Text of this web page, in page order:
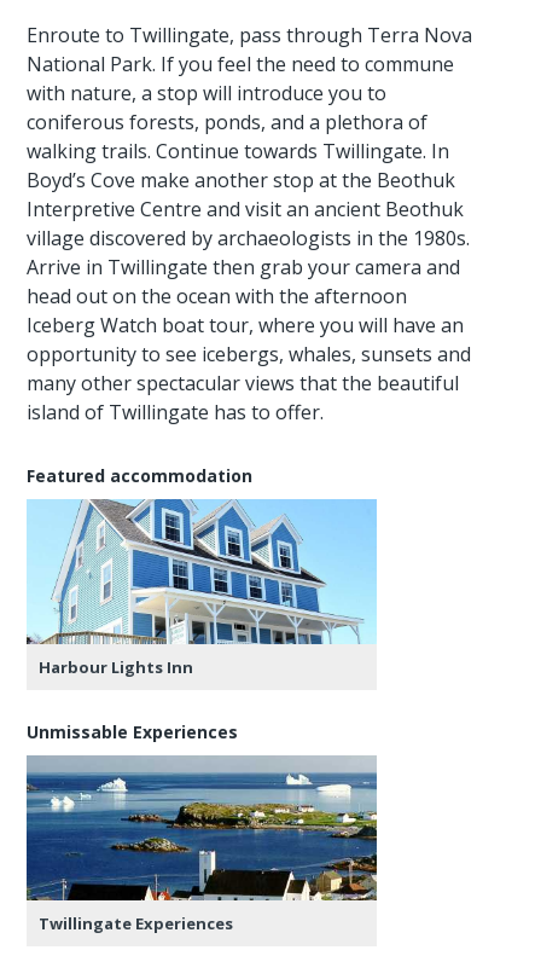
Enroute to Twillingate, pass through Terra Nova
National Park. If you feel the need to commune
with nature, a stop will introduce you to
coniferous forests, ponds, and a plethora of
walking trails. Continue towards Twillingate. In
Boyd’s Cove make another stop at the Beothuk
Interpretive Centre and visit an ancient Beothuk
village discovered by archaeologists in the 1980s.
Arrive in Twillingate then grab your camera and
head out on the ocean with the afternoon
Iceberg Watch boat tour, where you will have an
opportunity to see icebergs, whales, sunsets and
many other spectacular views that the beautiful
island of Twillingate has to offer.
Featured accommodation
Harbour Lights Inn
Unmissable Experiences
Twillingate Experiences